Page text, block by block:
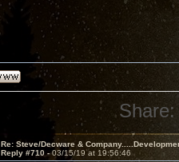
Share:
Re: Steve/Decware &
Reply #710 -03/15/19 at 19:56:46